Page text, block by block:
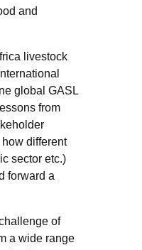
and
livestock
global GASL
from
different
sector etc.)
forward a
of
a wide range